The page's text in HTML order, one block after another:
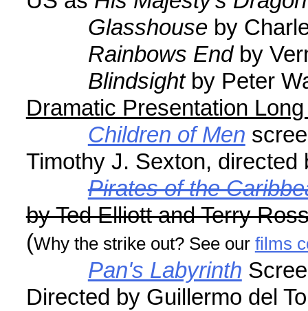
Glasshouseby
Rainbows Endby
Blindsightby Peter
Dramatic Presentation
Children of Men
Timothy J. Sexton, directed
Pirates of the
by Ted Elliott and Terry
(Why the strike out? See our films
Pan's Labyrinth
Directed by Guillermo del